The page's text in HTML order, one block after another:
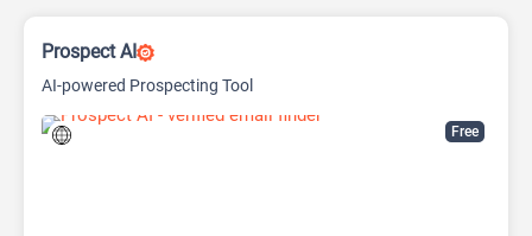
Free
Prospect AI
AI-powered Prospecting Tool